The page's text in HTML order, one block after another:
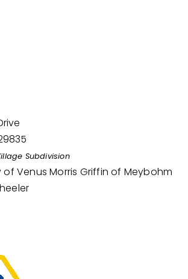
Subdivision
of Venus Morris Griffin of Meybohm